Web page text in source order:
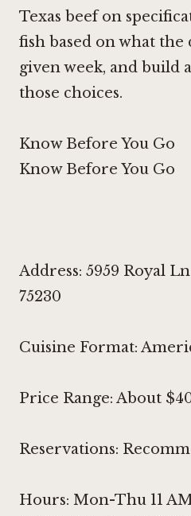
Texas beef on
fish based on what
given week, and build
those choices.
Know Before You Go
Know Before You Go
Address: 5959 Royal
75230
Cuisine Format:
Price Range: About
Reservations:
Hours: Mon-Thu 11